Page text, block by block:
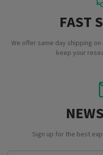
FAST
We offer same day shipping
keep your
Sign up for the best